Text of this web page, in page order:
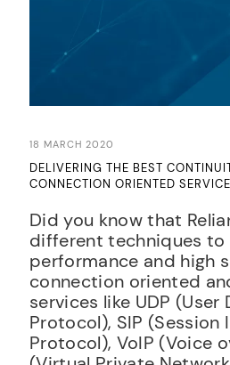
18 MARCH 2020
DELIVERING THE BEST
CONNECTION ORIENTED
Did you know that
different techniques to
performance and high
connection oriented
services like UDP (User
Protocol), SIP
Protocol), VoIP (Voice